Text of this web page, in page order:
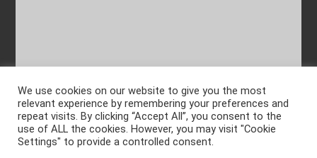
We use cookies on our website to give you the most
relevant experience by remembering your preferences and
repeat visits. By clicking “Accept All”, you consent to the
use of ALL the cookies. However, you may visit "Cookie
Settings" to provide a controlled consent.